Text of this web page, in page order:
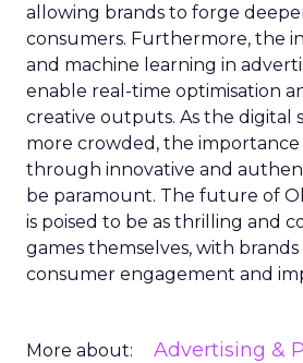
allowing brands to forge
consumers. Furthermore, the
and machine learning in
enable real-time optimisation
creative outputs. As the digital
more crowded, the
through innovative and
be paramount. The future of
is poised to be as thrilling and
games themselves, with
consumer engagement and
More about:
Advertising &